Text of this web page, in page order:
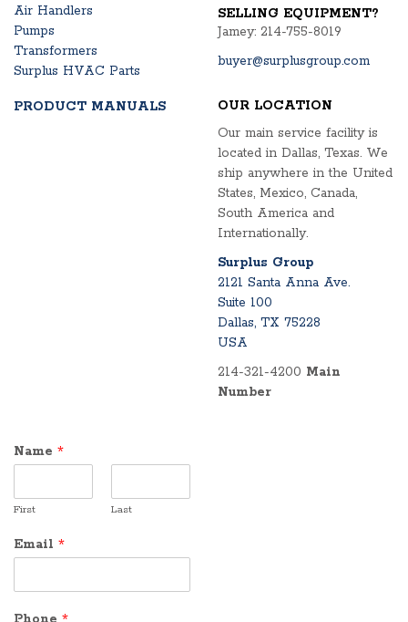
Air Handlers
Pumps
Transformers
Surplus HVAC Parts
PRODUCT MANUALS
SELLING EQUIPMENT?
Jamey: 214-755-8019
buyer@surplusgroup.com
OUR LOCATION
Our main service facility is
located in Dallas, Texas. We
ship anywhere in the United
States, Mexico, Canada,
South America and
Internationally.
Surplus Group
2121 Santa Anna Ave.
Suite 100
Dallas, TX 75228
USA
214-321-4200 Main
Number
Name *
First Last
Email *